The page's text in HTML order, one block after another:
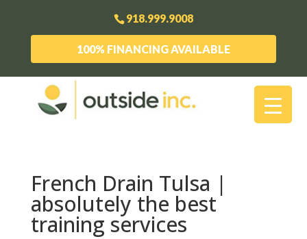
918.999.9008
100% FINANCING AVAILABLE
French Drain Tulsa |
absolutely the best
training services